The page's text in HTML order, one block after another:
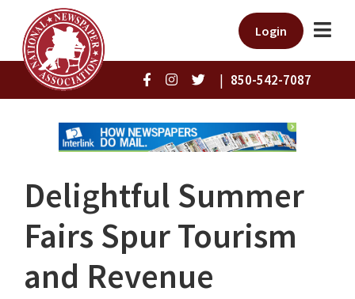
Login
| 850-542-7087
Delightful Summer
Fairs Spur Tourism
and Revenue